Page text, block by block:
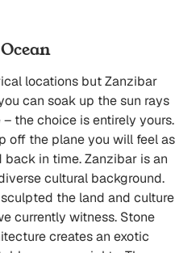
locations but Zanzibar
can soak up the sun rays
the choice is entirely yours.
off the plane you will feel as
in time. Zanzibar is an
cultural background.
the land and culture
currently witness. Stone
creates an exotic